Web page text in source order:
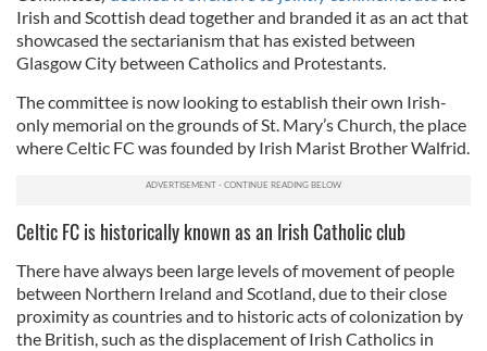
Irish and Scottish dead together and branded it as an act that
showcased the sectarianism that has existed between
Glasgow City between Catholics and Protestants.
The committee is now looking to establish their own Irish-
only memorial on the grounds of St. Mary’s Church, the place
where Celtic FC was founded by Irish Marist Brother Walfrid.
Celtic FC is historically known as an Irish Catholic club
There have always been large levels of movement of people
between Northern Ireland and Scotland, due to their close
proximity as countries and to historic acts of colonization by
the British, such as the displacement of Irish Catholics in